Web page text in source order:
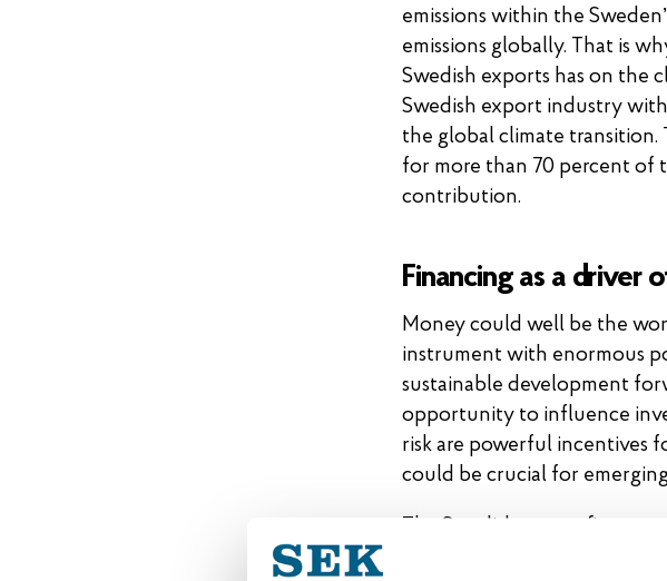
emissions within the
emissions globally. That is
Swedish exports has on the
Swedish export industry
the global climate transition.
for more than 70 percent of
contribution.
Financing as a driver
Money could well be the
instrument with enormous
sustainable development
opportunity to influence
risk are powerful incentives
could be crucial for